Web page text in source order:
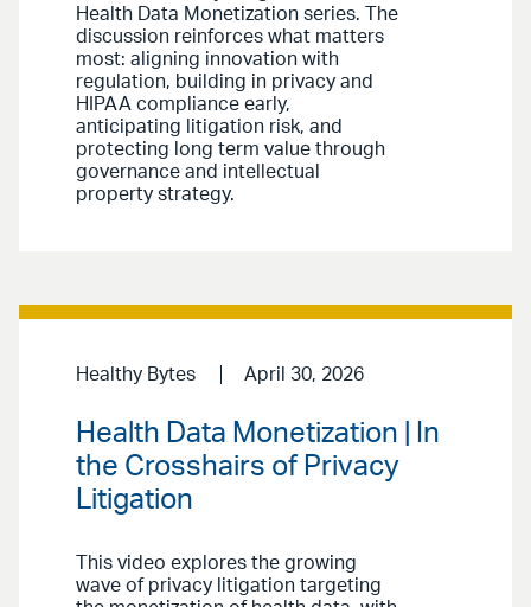
Health Data Monetization series. The
discussion reinforces what matters
most: aligning innovation with
regulation, building in privacy and
HIPAA compliance early,
anticipating litigation risk, and
protecting long term value through
governance and intellectual
property strategy.
Healthy Bytes April 30, 2026
Health Data Monetization | In
the Crosshairs of Privacy
Litigation
This video explores the growing
wave of privacy litigation targeting